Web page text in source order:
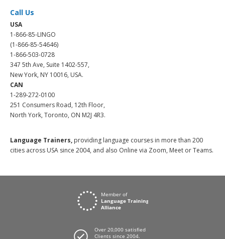
Call Us
USA
1-866-85-LINGO
(1-866-85-54646)
1-866-503-0728
347 5th Ave, Suite 1402-557,
New York, NY 10016, USA.
CAN
1-289-272-0100
251 Consumers Road, 12th Floor,
North York, Toronto, ON M2J 4R3.
Language Trainers, providing language courses in more than 200
cities across USA since 2004, and also Online via Zoom, Meet or Teams.